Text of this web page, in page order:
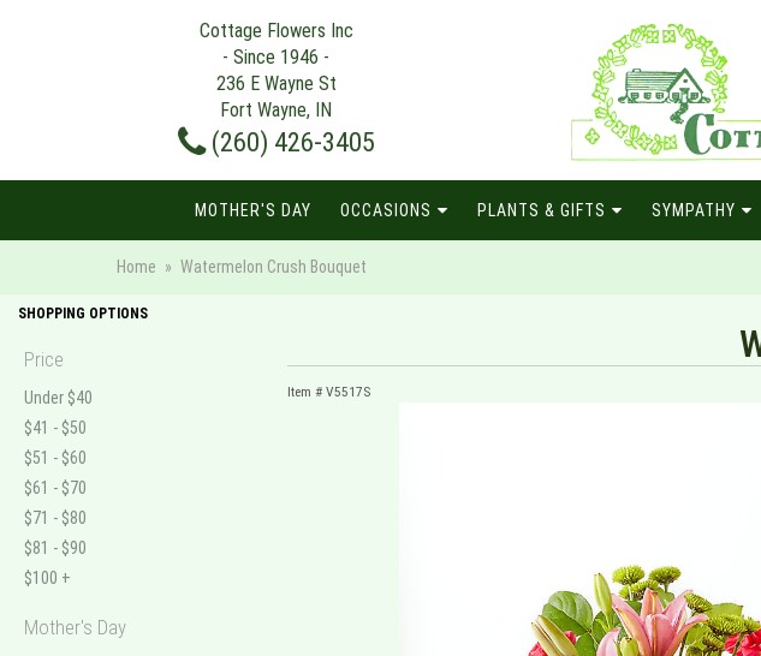
Cottage Flowers Inc
- Since 1946 -
236 E Wayne St
Fort Wayne, IN
(260) 426-3405
MOTHER'S DAY OCCASIONS PLANTS & GIFTS SYMPATHY
Home Watermelon Crush Bouquet
SHOPPING OPTIONS
Price
Under $40
$41 - $50
$51 - $60
$61 - $70
$71 - $80
$81 - $90
$100 +
Mother's Day
Item # V5517S